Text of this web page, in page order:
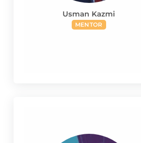
Usman Kazmi
MENTOR